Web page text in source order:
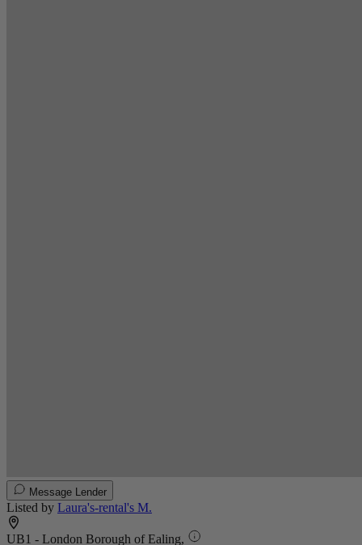
Message Lender
Listed by Laura's-rental's M.
UB1 - London Borough of Ealing,